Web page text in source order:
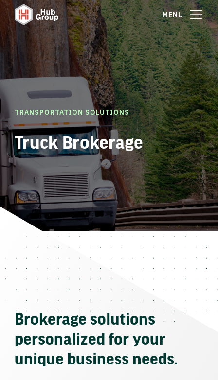
MENU
TRANSPORTATION SOLUTIONS
Truck Brokerage
Brokerage solutions
personalized for your
unique business needs.